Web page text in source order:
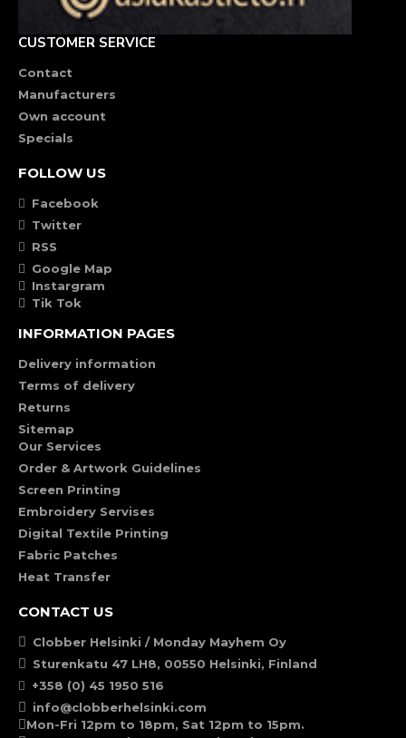
CUSTOMER SERVICE
Contact
Manufacturers
Own account
Specials
FOLLOW US
Facebook
Twitter
RSS
Google Map
Instargram
Tik Tok
INFORMATION PAGES
Delivery information
Terms of delivery
Returns
Sitemap
Our Services
Order & Artwork Guidelines
Screen Printing
Embroidery Servises
Digital Textile Printing
Fabric Patches
Heat Transfer
CONTACT US
Clobber Helsinki / Monday Mayhem Oy
Sturenkatu 47 LH8, 00550 Helsinki, Finland
+358 (0) 45 1950 516
info@clobberhelsinki.com
Mon-Fri 12pm to 18pm, Sat 12pm to 15pm.